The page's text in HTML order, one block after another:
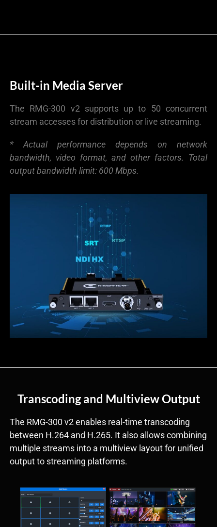
Built-in Media Server
The RMG-300 v2 supports up to 50 concurrent
stream accesses for distribution or live streaming.
* Actual performance depends on network
bandwidth, video format, and other factors. Total
output bandwidth limit: 600 Mbps.
Transcoding and Multiview Output
The RMG-300 v2 enables real-time transcoding
between H.264 and H.265. It also allows combining
multiple streams into a multiview layout for unified
output to streaming platforms.